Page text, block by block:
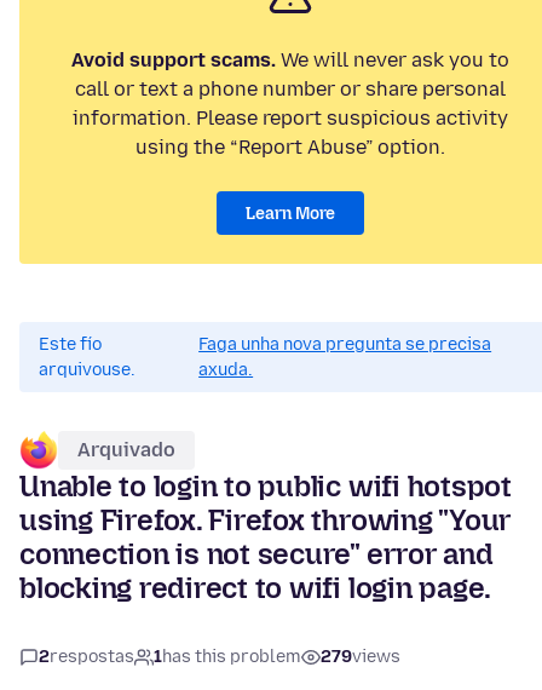
Avoid support scams. We will never ask you to
call or text a phone number or share personal
information. Please report suspicious activity
using the “Report Abuse” option.
Learn More
Este fío
arquivouse.
Faga unha nova pregunta se precisa
axuda.
Arquivado
Unable to login to public wifi hotspot
using Firefox. Firefox throwing "Your
connection is not secure" error and
blocking redirect to wifi login page.
2respostas 1has this problem 279views